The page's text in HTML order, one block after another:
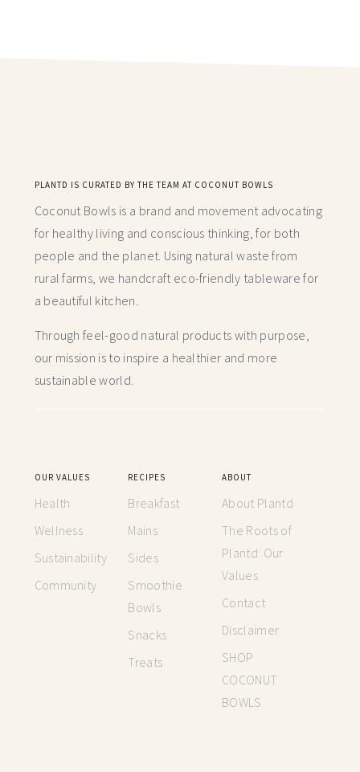
PLANTD IS CURATED BY THE TEAM AT COCONUT BOWLS
Coconut Bowls is a brand and movement advocating
for healthy living and conscious thinking,for both
people and the planet. Using natural waste from
rural farms, we handcraft eco-friendly tableware for
a beautiful kitchen.
Through feel-good natural products with purpose,
our mission is to inspire a healthier and more
sustainable world.
OUR VALUES
Health
Wellness
Sustainability
Community
RECIPES
Breakfast
Mains
Sides
Smoothie
Bowls
Snacks
Treats
ABOUT
About Plantd
The Roots of
Plantd: Our
Values
Contact
Disclaimer
SHOP
COCONUT
BOWLS